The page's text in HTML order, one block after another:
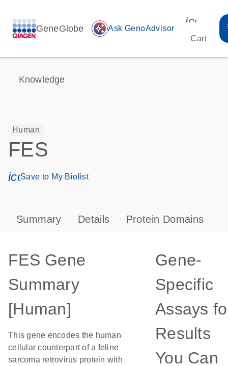
GeneGlobe auto_awesome Ask GenoAdvisor
Cart
Knowledge
Human
FES
icon_0171_ls_qf_save_program-s
Save to My Biolist
Summary Details Protein Domains
FES Gene
Summary
[Human]
This gene encodes the human
cellular counterpart of a feline
sarcoma retrovirus protein with
Gene-
Specific
Assays
Results
You Can